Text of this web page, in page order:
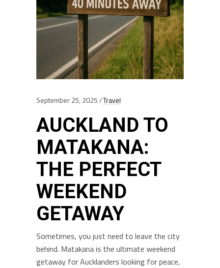
September 25, 2025 Travel
AUCKLAND TO
MATAKANA:
THE PERFECT
WEEKEND
GETAWAY
Sometimes, you just need to leave the city
behind. Matakana is the ultimate weekend
getaway for Aucklanders looking for peace,